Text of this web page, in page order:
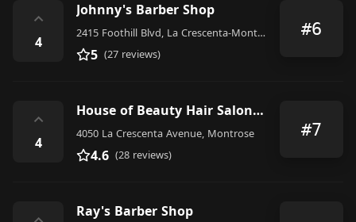
⌃
4
Johnny's Barber Shop
2415 Foothill Blvd, La Crescenta-Montrose, CA 91214, United States
5 (27 reviews)
#6
⌃
4
House of Beauty Hair Salon for men and women
4050 La Crescenta Avenue, Montrose
4.6 (28 reviews)
#7
Ray's Barber Shop